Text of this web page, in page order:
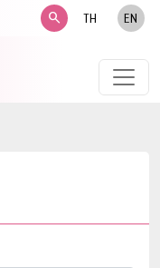
search TH EN